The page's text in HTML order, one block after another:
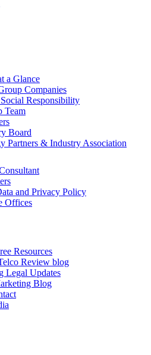
a Glance
Companies
Responsibility
Team
Board
Partners & Industry Association
and Privacy Policy
Offices
Resources
Review blog
Legal Updates
Blog